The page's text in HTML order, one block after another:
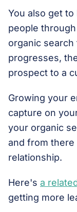
You also get
people
organic
progresses,
prospect to a
Growing your
capture on
your organic
and from there
relationship.
Here's a
getting more